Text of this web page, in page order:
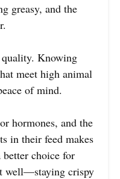
greasy, and the
Knowing
meet high animal
of mind.
hormones, and the
in their feed makes
better choice for
well—staying crispy